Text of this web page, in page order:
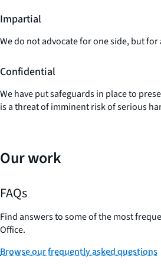
Impartial
We do not advocate for one side, but for
Confidential
We have put safeguards in place to
is a threat of imminent risk of serious
Our work
FAQs
Find answers to some of the most
Office.
Browse our frequently asked questions